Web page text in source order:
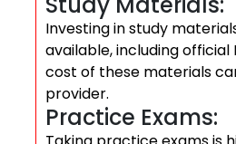
Investing in study
available, including
cost of these materials
provider.
Practice Exams: